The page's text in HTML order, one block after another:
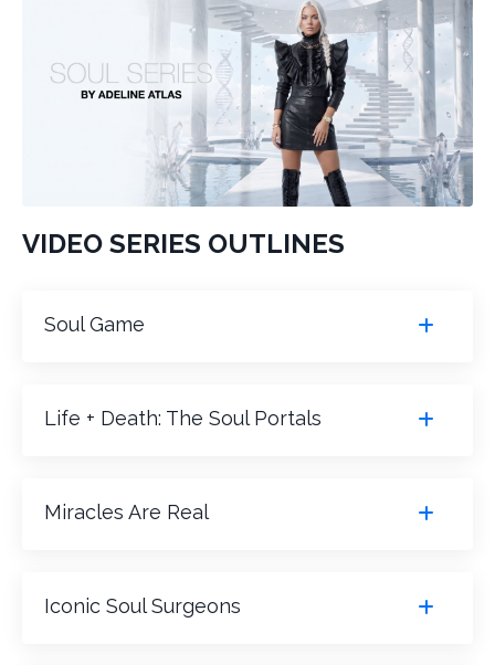
VIDEO SERIES OUTLINES
Soul Game
Life + Death: The Soul Portals
Miracles Are Real
Iconic Soul Surgeons